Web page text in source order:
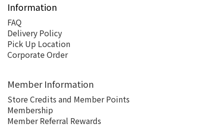
Information
FAQ
Delivery Policy
Pick Up Location
Corporate Order
Member Information
Store Credits and Member Points
Membership
Member Referral Rewards